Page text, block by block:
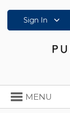
Sign In
Toggle
navigation
MENU